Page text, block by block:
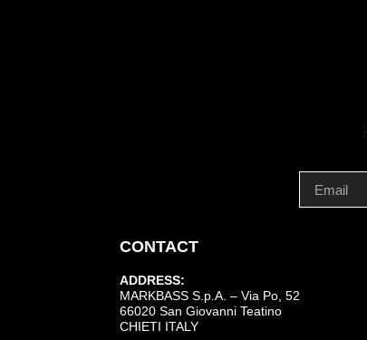
CONTACT
ADDRESS:
MARKBASS S.p.A. – Via Po, 52
66020 San Giovanni Teatino
CHIETI ITALY